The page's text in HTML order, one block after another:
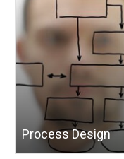
Process Design